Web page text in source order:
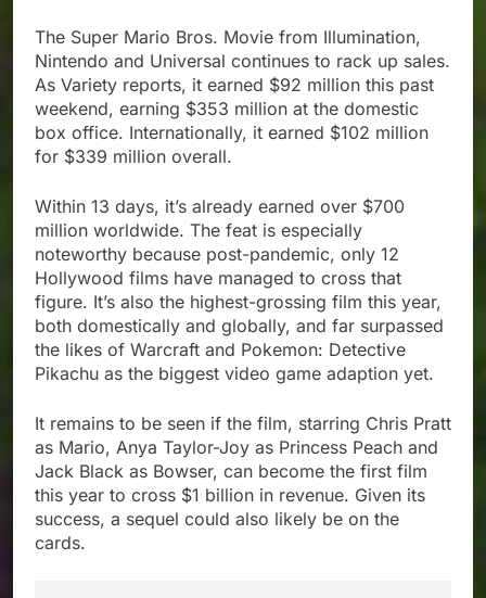
The Super Mario Bros. Movie from Illumination,
Nintendo and Universal continues to rack up sales.
As Variety reports, it earned $92 million this past
weekend, earning $353 million at the domestic
box office. Internationally, it earned $102 million
for $339 million overall.
Within 13 days, it’s already earned over $700
million worldwide. The feat is especially
noteworthy because post-pandemic, only 12
Hollywood films have managed to cross that
figure. It’s also the highest-grossing film this year,
both domestically and globally, and far surpassed
the likes of Warcraft and Pokemon: Detective
Pikachu as the biggest video game adaption yet.
It remains to be seen if the film, starring Chris Pratt
as Mario, Anya Taylor-Joy as Princess Peach and
Jack Black as Bowser, can become the first film
this year to cross $1 billion in revenue. Given its
success, a sequel could also likely be on the
cards.